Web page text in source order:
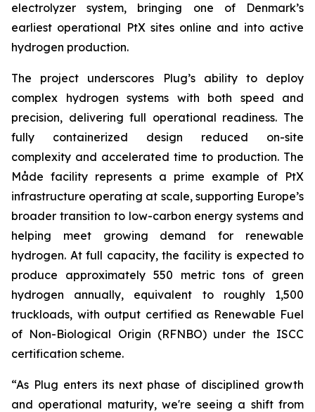
electrolyzer system, bringing one of Denmark’s
earliest operational PtX sites online and into active
hydrogen production.
The project underscores Plug’s ability to deploy
complex hydrogen systems with both speed and
precision, delivering full operational readiness. The
fully containerized design reduced on-site
complexity and accelerated time to production. The
Måde facility represents a prime example of PtX
infrastructure operating at scale, supporting Europe’s
broader transition to low-carbon energy systems and
helping meet growing demand for renewable
hydrogen. At full capacity, the facility is expected to
produce approximately 550 metric tons of green
hydrogen annually, equivalent to roughly 1,500
truckloads, with output certified as Renewable Fuel
of Non-Biological Origin (RFNBO) under the ISCC
certification scheme.
“As Plug enters its next phase of disciplined growth
and operational maturity, we're seeing a shift from